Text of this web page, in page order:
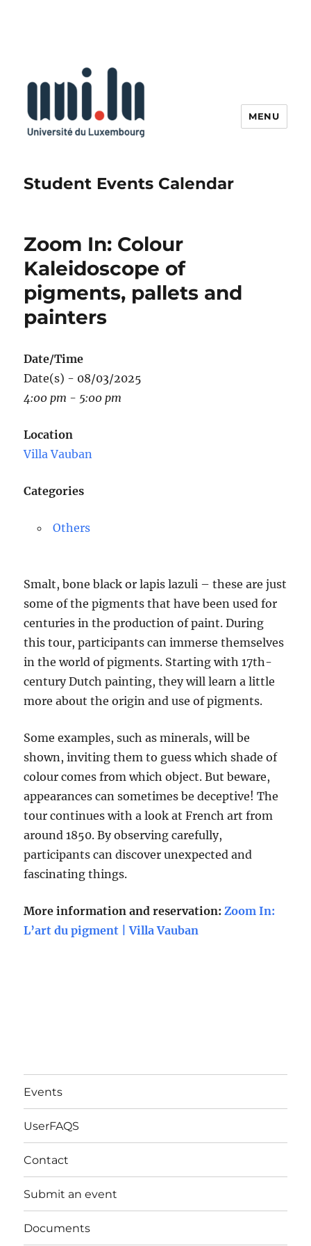
Student Events Calendar
MENU
Zoom In: Colour
Kaleidoscope of
pigments, pallets and
painters
Date/Time
Date(s) - 08/03/2025
4:00 pm - 5:00 pm
Location
Villa Vauban
Categories
Others
Smalt, bone black or lapis lazuli – these are just
some of the pigments that have been used for
centuries in the production of paint. During
this tour, participants can immerse themselves
in the world of pigments. Starting with 17th-
century Dutch painting, they will learn a little
more about the origin and use of pigments.
Some examples, such as minerals, will be
shown, inviting them to guess which shade of
colour comes from which object. But beware,
appearances can sometimes be deceptive! The
tour continues with a look at French art from
around 1850. By observing carefully,
participants can discover unexpected and
fascinating things.
More information and reservation:Zoom In:
L’art du pigment | Villa Vauban
Events
UserFAQS
Contact
Submit an event
Documents